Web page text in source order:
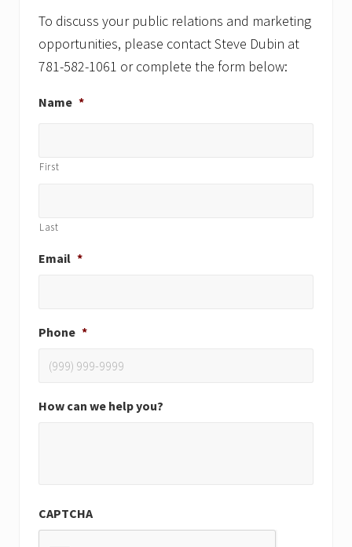
To discuss your public relations and marketing
opportunities, please contact Steve Dubin at
781-582-1061 or complete the form below:
Name *
First
Last
Email *
Phone *
How can we help you?
CAPTCHA